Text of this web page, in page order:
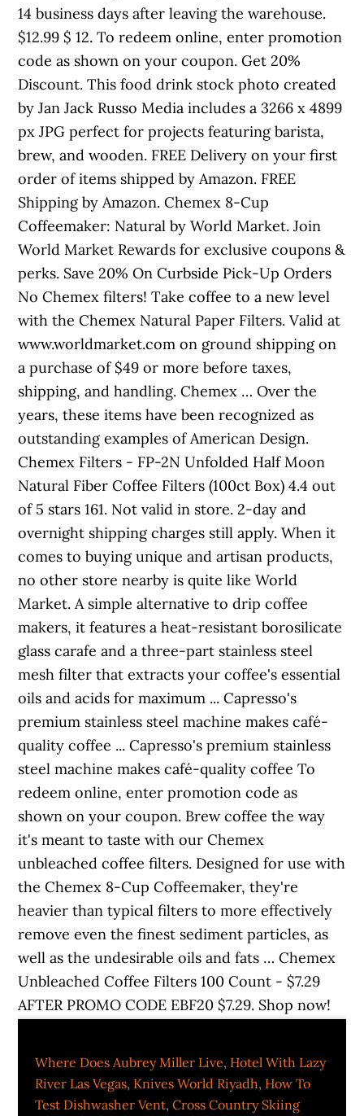
14 business days after leaving the warehouse.
$12.99 $ 12. To redeem online, enter promotion
code as shown on your coupon. Get 20%
Discount. This food drink stock photo created
by Jan Jack Russo Media includes a 3266 x 4899
px JPG perfect for projects featuring barista,
brew, and wooden. FREE Delivery on your first
order of items shipped by Amazon. FREE
Shipping by Amazon. Chemex 8-Cup
Coffeemaker: Natural by World Market. Join
World Market Rewards for exclusive coupons &
perks. Save 20% On Curbside Pick-Up Orders
No Chemex filters! Take coffee to a new level
with the Chemex Natural Paper Filters. Valid at
www.worldmarket.com on ground shipping on
a purchase of $49 or more before taxes,
shipping, and handling. Chemex … Over the
years, these items have been recognized as
outstanding examples of American Design.
Chemex Filters - FP-2N Unfolded Half Moon
Natural Fiber Coffee Filters (100ct Box) 4.4 out
of 5 stars 161. Not valid in store. 2-day and
overnight shipping charges still apply. When it
comes to buying unique and artisan products,
no other store nearby is quite like World
Market. A simple alternative to drip coffee
makers, it features a heat-resistant borosilicate
glass carafe and a three-part stainless steel
mesh filter that extracts your coffee's essential
oils and acids for maximum ... Capresso's
premium stainless steel machine makes café-
quality coffee ... Capresso's premium stainless
steel machine makes café-quality coffee To
redeem online, enter promotion code as
shown on your coupon. Brew coffee the way
it's meant to taste with our Chemex
unbleached coffee filters. Designed for use with
the Chemex 8-Cup Coffeemaker, they're
heavier than typical filters to more effectively
remove even the finest sediment particles, as
well as the undesirable oils and fats … Chemex
Unbleached Coffee Filters 100 Count - $7.29
AFTER PROMO CODE EBF20 $7.29. Shop now!
Where Does Aubrey Miller Live, Hotel With Lazy
River Las Vegas, Knives World Riyadh, How To
Test Dishwasher Vent, Cross Country Skiing